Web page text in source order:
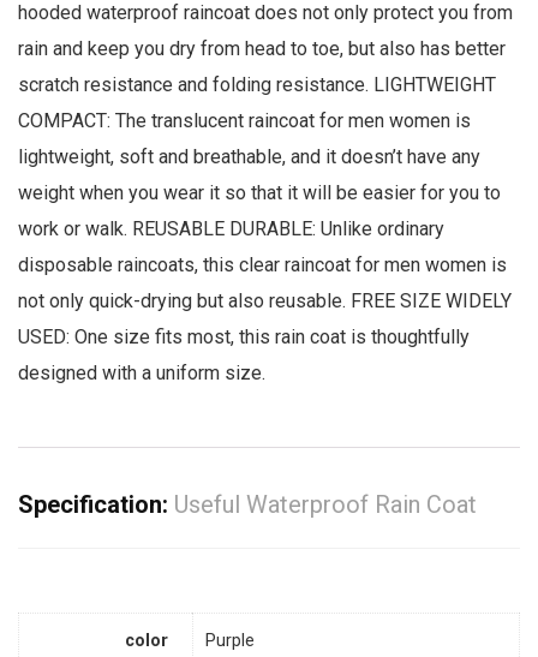
hooded waterproof raincoat does not only protect you from
rain and keep you dry from head to toe, but also has better
scratch resistance and folding resistance. LIGHTWEIGHT
COMPACT: The translucent raincoat for men women is
lightweight, soft and breathable, and it doesn’t have any
weight when you wear it so that it will be easier for you to
work or walk. REUSABLE DURABLE: Unlike ordinary
disposable raincoats, this clear raincoat for men women is
not only quick-drying but also reusable. FREE SIZE WIDELY
USED: One size fits most, this rain coat is thoughtfully
designed with a uniform size.
Specification: Useful Waterproof Rain Coat
color Purple